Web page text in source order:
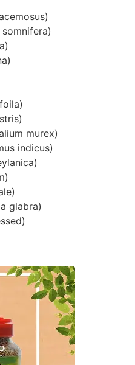
murex)
indicus)
glabra)